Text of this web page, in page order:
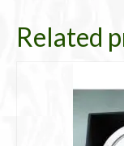
Related